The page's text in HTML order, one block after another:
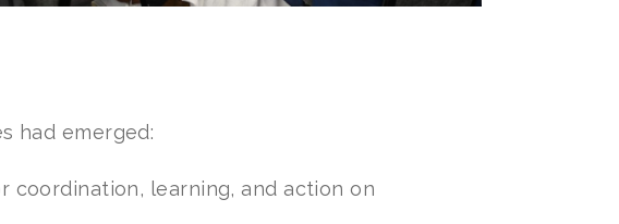
had emerged:
coordination, learning, and action on